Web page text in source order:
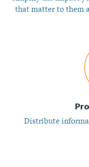
that matter to them
Distribute